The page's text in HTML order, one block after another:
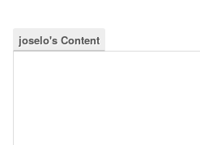
joselo's Content